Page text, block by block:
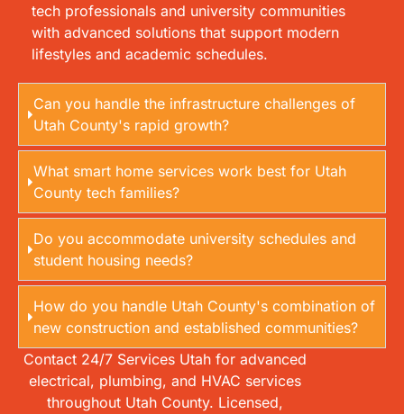
tech professionals and university communities
with advanced solutions that support modern
lifestyles and academic schedules.
Can you handle the infrastructure challenges of
Utah County's rapid growth?
What smart home services work best for Utah
County tech families?
Do you accommodate university schedules and
student housing needs?
How do you handle Utah County's combination of
new construction and established communities?
Contact 24/7 Services Utah for advanced
electrical, plumbing, and HVAC services
throughout Utah County. Licensed,